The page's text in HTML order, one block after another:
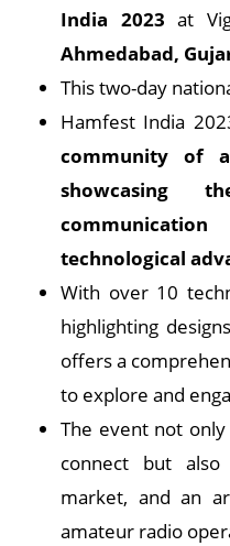
India 2023 at
Ahmedabad,
This two-day
Hamfest India
community of
showcasing
technological
With over 10
highlighting
offers a
to explore and
The event not
connect but
market, and an
amateur radio